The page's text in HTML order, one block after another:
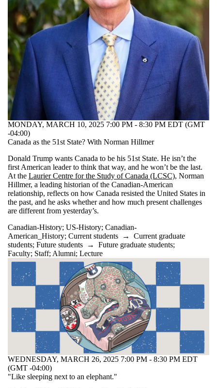
MONDAY, MARCH 10, 2025 7:00 PM - 8:30 PM EDT (GMT
-04:00)
Canada as the 51st State? With Norman Hillmer
Donald Trump wants Canada to be his 51st State. He isn’t the
first American leader to think that way, and he won’t be the last.
At the Laurier Centre for the Study of Canada (LCSC), Norman
Hillmer, a leading historian of the Canadian-American
relationship, reflects on how Canada resisted the United States in
the past, and he asks whether and how much present challenges
are different from yesterday’s.
Canadian-History; US-History; Canadian-
American_History; Current students → Current graduate
students; Future students → Future graduate students;
Faculty; Staff; Alumni; Lecture
WEDNESDAY, MARCH 26, 2025 7:00 PM - 8:30 PM EDT
(GMT -04:00)
"Like sleeping next to an elephant."